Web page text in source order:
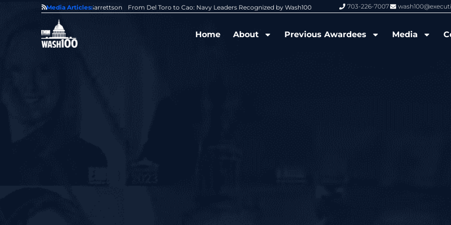
Media Articles:
Award From Jim Garrettson From Del Toro to Cao: Navy Leaders Recognized by Wash100 Wash100 Hall of Fame: Air Force
703-226-7007
Home About Previous Awardees Media